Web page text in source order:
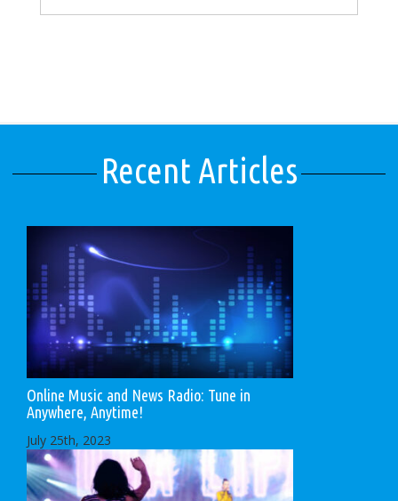
Recent Articles
Online Music and News Radio: Tune in
Anywhere, Anytime!
July 25th, 2023